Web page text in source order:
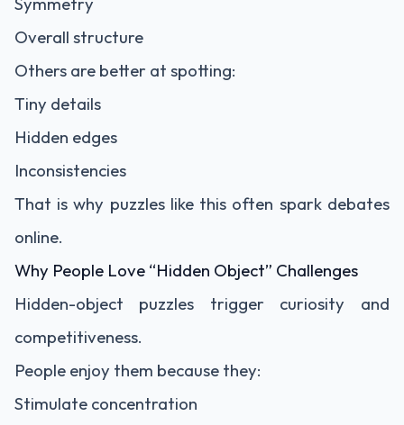
Overall structure
Others are better at spotting:
Tiny details
Hidden edges
Inconsistencies
That is why puzzles like this often spark debates
online.
Why People Love “Hidden Object” Challenges
Hidden-object puzzles trigger curiosity and
competitiveness.
People enjoy them because they:
Stimulate concentration